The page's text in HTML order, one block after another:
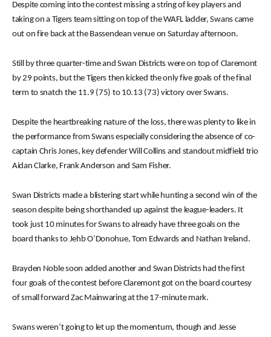
Despite coming into the contest missing a string of key players and
taking on a Tigers team sitting on top of the WAFL ladder, Swans came
out on fire back at the Bassendean venue on Saturday afternoon.
Still by three quarter-time and Swan Districts were on top of Claremont
by 29 points, but the Tigers then kicked the only five goals of the final
term to snatch the 11.9 (75) to 10.13 (73) victory over Swans.
Despite the heartbreaking nature of the loss, there was plenty to like in
the performance from Swans especially considering the absence of co-
captain Chris Jones, key defender Will Collins and standout midfield trio
Aidan Clarke, Frank Anderson and Sam Fisher.
Swan Districts made a blistering start while hunting a second win of the
season despite being shorthanded up against the league-leaders. It
took just 10 minutes for Swans to already have three goals on the
board thanks to Jehb O’Donohue, Tom Edwards and Nathan Ireland.
Brayden Noble soon added another and Swan Districts had the first
four goals of the contest before Claremont got on the board courtesy
of small forward Zac Mainwaring at the 17-minute mark.
Swans weren’t going to let up the momentum, though and Jesse